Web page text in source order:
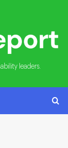
leaders.